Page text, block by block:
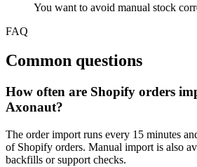
You want to avoid manual stock
FAQ
Common questions
How often are Shopify orders
Axonaut?
The order import runs every 15 minutes
of Shopify orders. Manual import is also
backfills or support checks.